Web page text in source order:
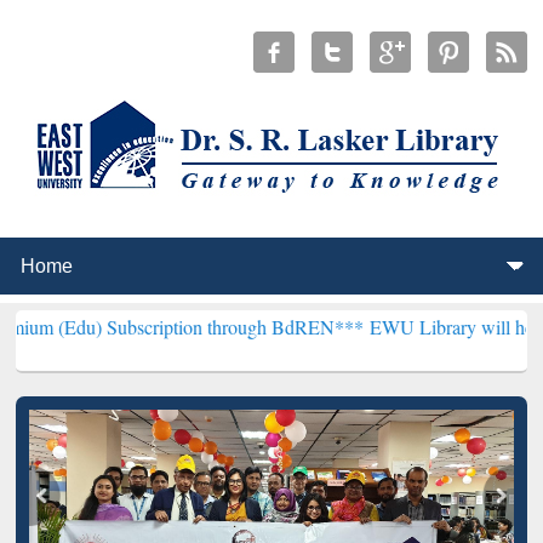
through BdREN***EWU Library will henceforth be